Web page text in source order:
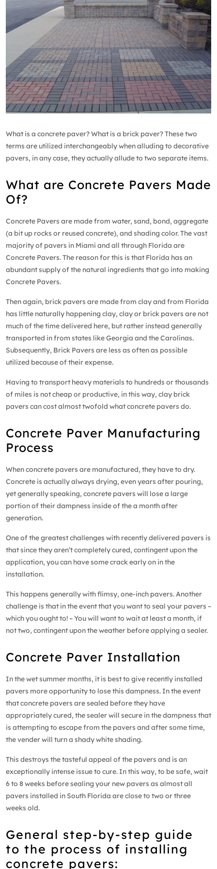
What is a concrete paver? What is a brick paver? These two
terms are utilized interchangeably when alluding to decorative
pavers, in any case, they actually allude to two separate items.
What are Concrete Pavers Made
Of?
Concrete Pavers are made from water, sand, bond, aggregate
(a bit up rocks or reused concrete), and shading color. The vast
majority of pavers in Miami and all through Florida are
Concrete Pavers. The reason for this is that Florida has an
abundant supply of the natural ingredients that go into making
Concrete Pavers.
Then again, brick pavers are made from clay and from Florida
has little naturally happening clay, clay or brick pavers are not
much of the time delivered here, but rather instead generally
transported in from states like Georgia and the Carolinas.
Subsequently, Brick Pavers are less as often as possible
utilized because of their expense.
Having to transport heavy materials to hundreds or thousands
of miles is not cheap or productive, in this way, clay brick
pavers can cost almost twofold what concrete pavers do.
Concrete Paver Manufacturing
Process
When concrete pavers are manufactured, they have to dry.
Concrete is actually always drying, even years after pouring,
yet generally speaking, concrete pavers will lose a large
portion of their dampness inside of the a month after
generation.
One of the greatest challenges with recently delivered pavers is
that since they aren’t completely cured, contingent upon the
application, you can have some crack early on in the
installation.
This happens generally with flimsy, one-inch pavers. Another
challenge is that in the event that you want to seal your pavers –
which you ought to! – You will want to wait at least a month, if
not two, contingent upon the weather before applying a sealer.
Concrete Paver Installation
In the wet summer months, it is best to give recently installed
pavers more opportunity to lose this dampness. In the event
that concrete pavers are sealed before they have
appropriately cured, the sealer will secure in the dampness that
is attempting to escape from the pavers and after some time,
the vender will turn a shady white shading.
This destroys the tasteful appeal of the pavers and is an
exceptionally intense issue to cure. In this way, to be safe, wait
6 to 8 weeks before sealing your new pavers as almost all
pavers installed in South Florida are close to two or three
weeks old.
General step-by-step guide
to the process of installing
concrete pavers: